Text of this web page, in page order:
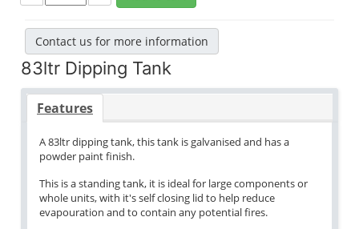
Contact us for more information
83ltr Dipping Tank
Features
A 83ltr dipping tank, this tank is galvanised and has a
powder paint finish.
This is a standing tank, it is ideal for large components or
whole units, with it's self closing lid to help reduce
evapouration and to contain any potential fires.